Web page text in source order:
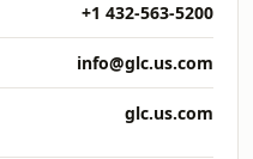
+1 432-563-5200
info@glc.us.com
glc.us.com